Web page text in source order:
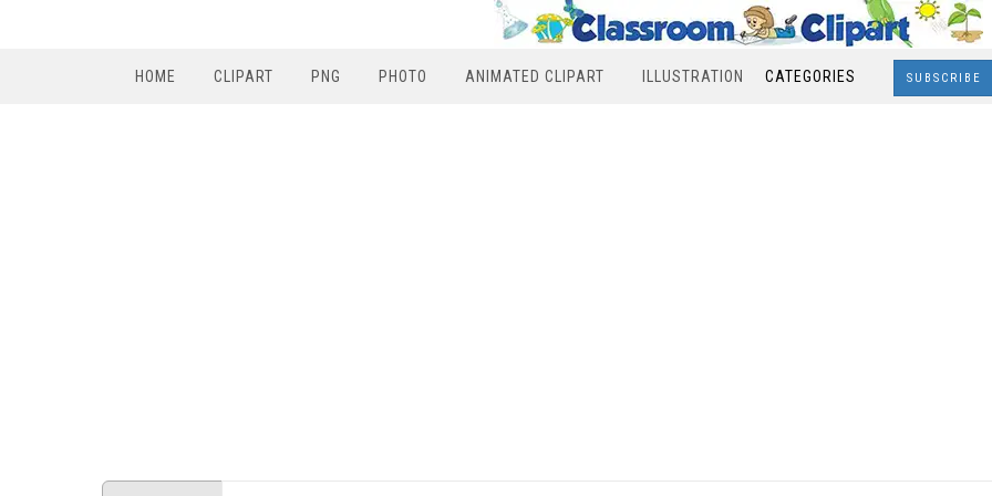
HOME CLIPART PNG PHOTO ANIMATED CLIPART ILLUSTRATION CATEGORIES SUBSCRIBE